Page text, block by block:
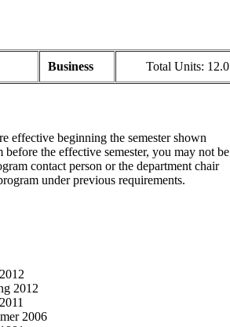
Business Total Units: 12.0
effective beginning the semester shown
the effective semester, you may not be
contact person or the department chair
under previous requirements.
2012
2006